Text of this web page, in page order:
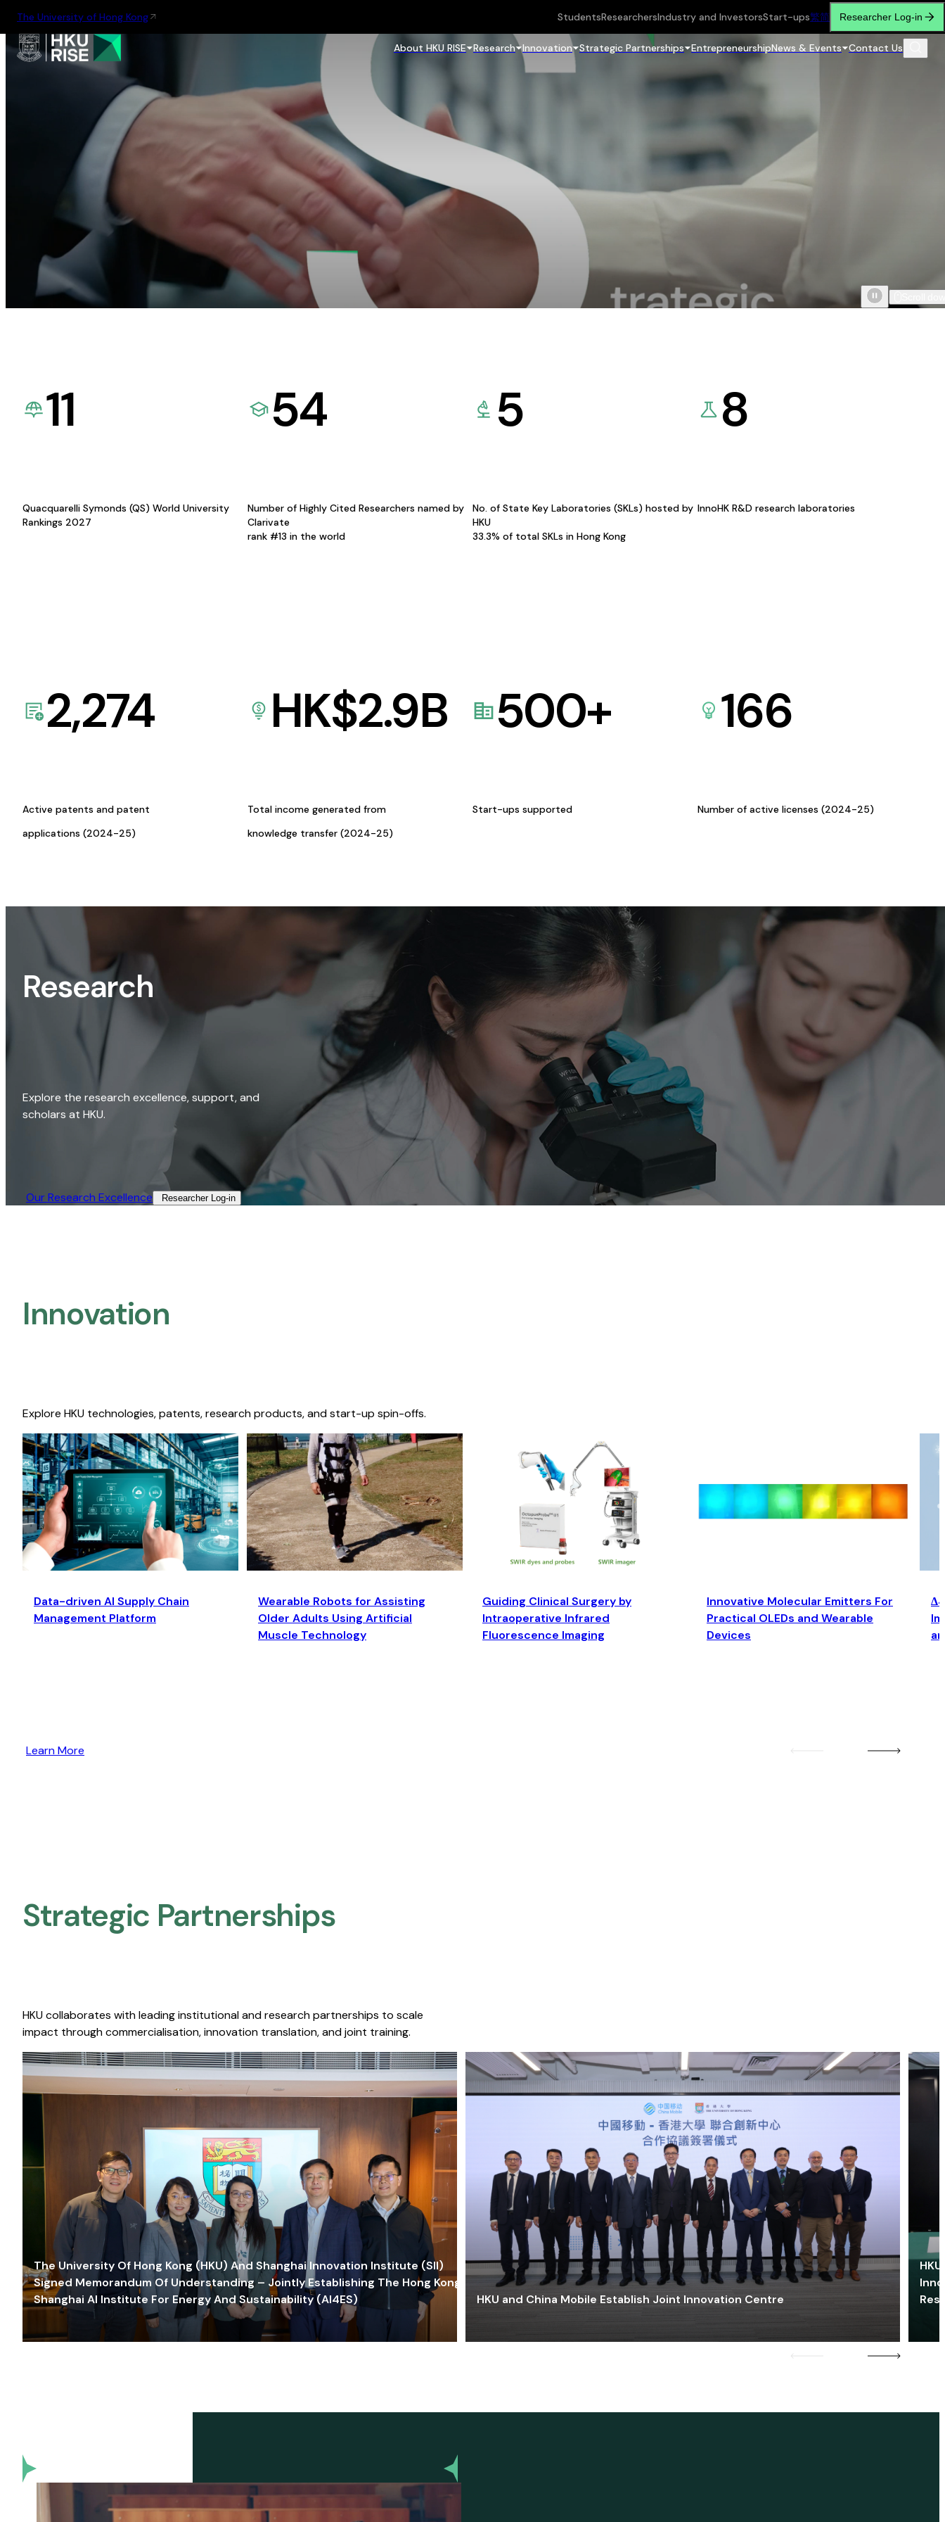
The University of Hong Kong StudentsResearchersIndustry and InvestorsStart-ups繁简 Researcher Log-in
About HKU RISE Research Innovation Strategic Partnerships EntrepreneurshipNews & Events Contact Us
11
Quacquarelli Symonds (QS) World University
Rankings 2027
54
Number of Highly Cited Researchers named by
Clarivate
rank #13 in the world
5
No. of State Key Laboratories (SKLs) hosted by
HKU
33.3% of total SKLs in Hong Kong
8
InnoHK R&D research laboratories
2,274
Active patents and patent
applications (2024-25)
HK$2.9B
Total income generated from
knowledge transfer (2024-25)
500+
Start-ups supported
166
Number of active licenses (2024-25)
Research
Explore the research excellence, support, and
scholars at HKU.
Our Research Excellence​ Researcher Log-in​
Innovation
Explore HKU technologies, patents, research products, and start-up spin-offs.
Data-driven AI Supply Chain
Management Platform
Wearable Robots for Assisting
Older Adults Using Artificial
Muscle Technology
Guiding Clinical Surgery by
Intraoperative Infrared
Fluorescence Imaging
Innovative Molecular Emitters For
Practical OLEDs and Wearable
Devices
Learn More
Strategic Partnerships​
HKU collaborates with leading institutional and research partnerships to scale
impact through commercialisation, innovation translation, and joint training.
The University Of Hong Kong (HKU) And Shanghai Innovation Institute (SII)
Signed Memorandum Of Understanding – Jointly Establishing The Hong Kong-
Shanghai AI Institute For Energy And Sustainability (AI4ES)
HKU and China Mobile Establish Joint Innovation Centre